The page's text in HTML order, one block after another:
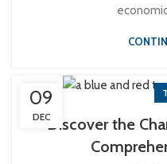
09
DECDiscover the